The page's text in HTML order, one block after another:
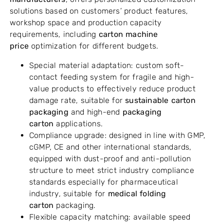
solutions based on customers’ product features,
workshop space and production capacity
requirements, including carton machine
price optimization for different budgets.
Special material adaptation: custom soft-
contact feeding system for fragile and high-
value products to effectively reduce product
damage rate, suitable forsustainable carton
packaging and high-end packaging
carton applications.
Compliance upgrade: designed in line with GMP,
cGMP, CE and other international standards,
equipped with dust-proof and anti-pollution
structure to meet strict industry compliance
standards especially for pharmaceutical
industry, suitable for medical folding
carton packaging.
Flexible capacity matching: available speed